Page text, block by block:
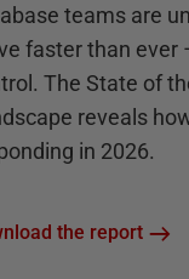
teams are
faster than ever
The State of
reveals
in 2026.
the report